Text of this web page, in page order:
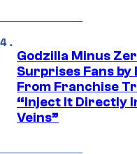
Godzilla Minus
Surprises Fans by
From Franchise
“Inject It Directly
Veins”